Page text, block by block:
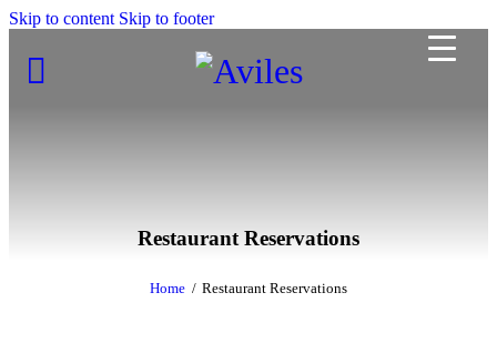
Skip to content Skip to footer
Restaurant Reservations
Home Restaurant Reservations